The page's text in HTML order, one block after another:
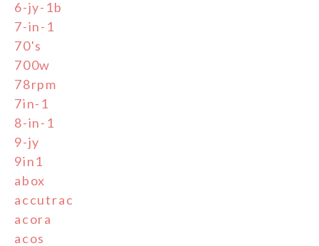
6-jy-1b
7-in-1
70's
700w
78rpm
7in-1
8-in-1
9-jy
9in1
abox
accutrac
acora
acos